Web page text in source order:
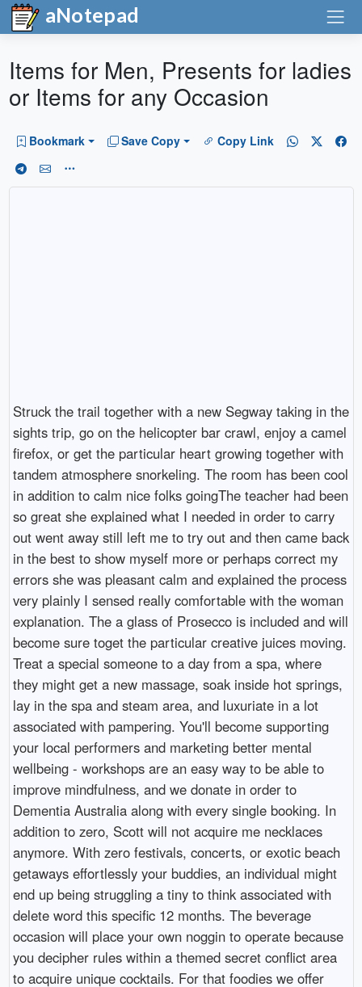
aNotepad
Items for Men, Presents for ladies
or Items for any Occasion
Bookmark Save Copy Copy Link
Struck the trail together with a new Segway taking in the
sights trip, go on the helicopter bar crawl, enjoy a camel
firefox, or get the particular heart growing together with
tandem atmosphere snorkeling. The room has been cool
in addition to calm nice folks goingThe teacher had been
so great she explained what I needed in order to carry
out went away still left me to try out and then came back
in the best to show myself more or perhaps correct my
errors she was pleasant calm and explained the process
very plainly I sensed really comfortable with the woman
explanation. The a glass of Prosecco is included and will
become sure toget the particular creative juices moving.
Treat a special someone to a day from a spa, where
they might get a new massage, soak inside hot springs,
lay in the spa and steam area, and luxuriate in a lot
associated with pampering. You'll become supporting
your local performers and marketing better mental
wellbeing - workshops are an easy way to be able to
improve mindfulness, and we donate in order to
Dementia Australia along with every single booking. In
addition to zero, Scott will not acquire me necklaces
anymore. With zero festivals, concerts, or exotic beach
getaways effortlessly your buddies, an individual might
end up being struggling a tiny to think associated with
delete word this specific 12 months. The beverage
occasion will place your own noggin to operate because
you decipher rules within a themed secret conflict area
to acquire unique cocktails. For that foodies we offer